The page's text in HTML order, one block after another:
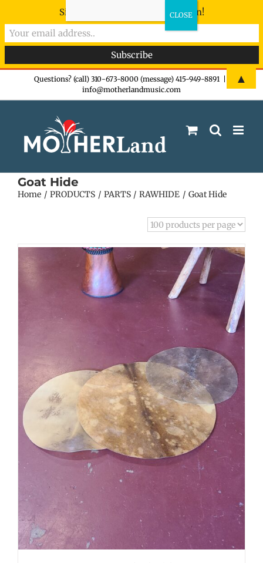
Questions? (call) 310-673-8000 (message) 415-949-8891
info@motherlandmusic.com
Goat Hide
Home PRODUCTS PARTS RAWHIDE Goat Hide
Sign-up now - don't miss the fun!
▲